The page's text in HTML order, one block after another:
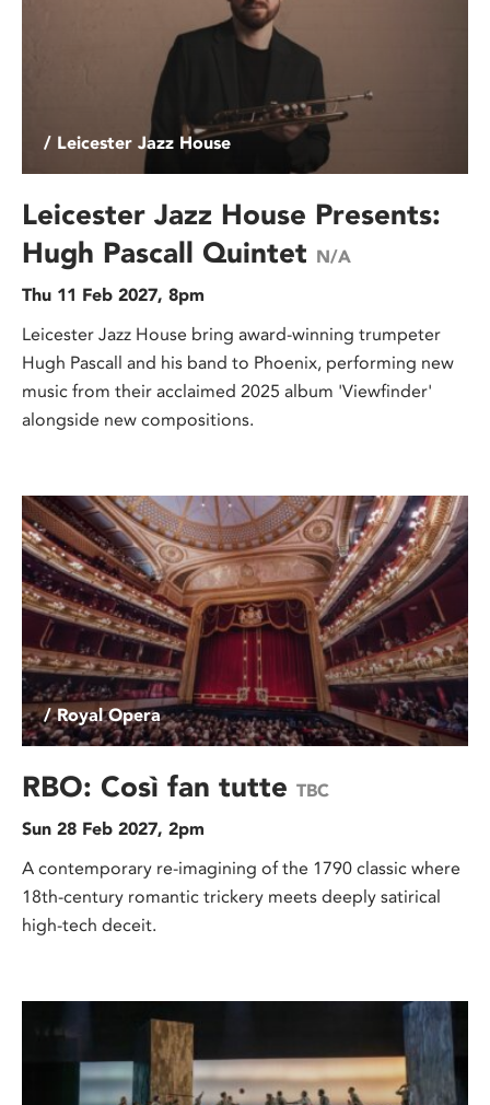
/ Leicester Jazz House
Leicester Jazz House Presents:
Hugh Pascall Quintet N/A
Thu 11 Feb 2027, 8pm
Leicester Jazz House bring award-winning trumpeter
Hugh Pascall and his band to Phoenix, performing new
music from their acclaimed 2025 album 'Viewfinder'
alongside new compositions.
/ Royal Opera
RBO: Così fan tutte TBC
Sun 28 Feb 2027, 2pm
A contemporary re-imagining of the 1790 classic where
18th-century romantic trickery meets deeply satirical
high-tech deceit.